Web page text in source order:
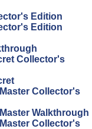
Edition
Edition
Collector's
Collector's
Walkthrough
Collector's